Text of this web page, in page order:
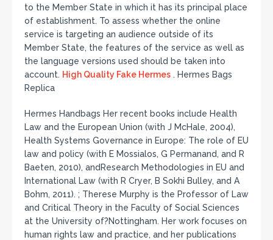
to the Member State in which it has its principal place
of establishment. To assess whether the online
service is targeting an audience outside of its
Member State, the features of the service as well as
the language versions used should be taken into
account. High Quality Fake Hermes . Hermes Bags
Replica
Hermes Handbags Her recent books include Health
Law and the European Union (with J McHale, 2004),
Health Systems Governance in Europe: The role of EU
law and policy (with E Mossialos, G Permanand, and R
Baeten, 2010), andResearch Methodologies in EU and
International Law (with R Cryer, B Sokhi Bulley, and A
Bohm, 2011). ; Therese Murphy is the Professor of Law
and Critical Theory in the Faculty of Social Sciences
at the University of?Nottingham. Her work focuses on
human rights law and practice, and her publications